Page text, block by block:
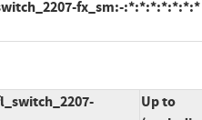
fx_sm:-:*:*:*:*:*:*:*
Up to